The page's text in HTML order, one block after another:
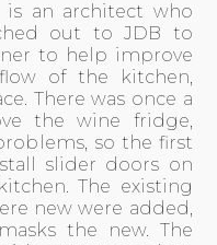
an architect who
out to JDB to
to help improve
of the kitchen,
There was once a
the wine fridge,
so the first
slider doors on
The existing
new were added,
the new. The